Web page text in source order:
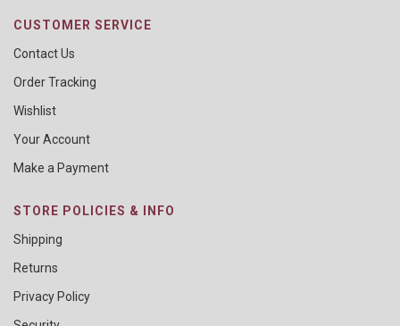
CUSTOMER SERVICE
Contact Us
Order Tracking
Wishlist
Your Account
Make a Payment
STORE POLICIES & INFO
Shipping
Returns
Privacy Policy